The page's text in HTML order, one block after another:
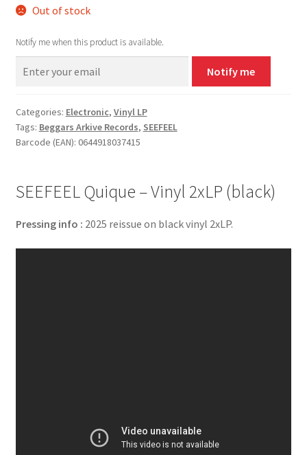
Out of stock
Notify me when this product is available.
Notify me
Categories: Electronic, Vinyl LP
Tags: Beggars Arkive Records, SEEFEEL
Barcode (EAN): 0644918037415
SEEFEEL Quique – Vinyl 2xLP (black)
Pressing info : 2025 reissue on black vinyl 2xLP.